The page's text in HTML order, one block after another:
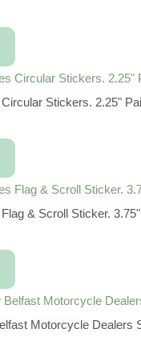
Stickers. 2.25"
& Scroll Sticker.
Motorcycle Dealers